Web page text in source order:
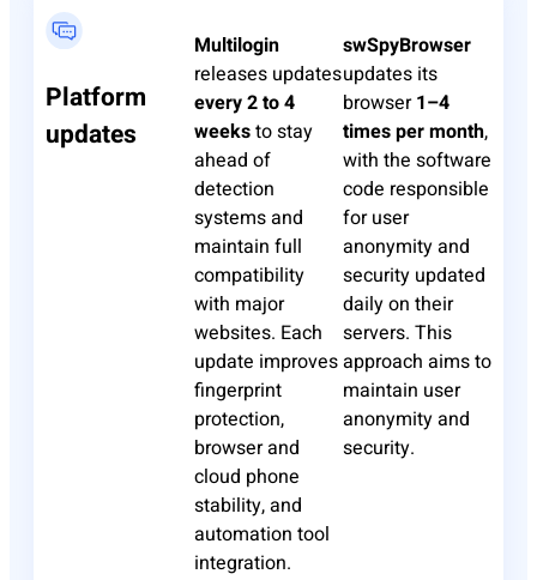
Platform
updates
Multilogin
releases updates
every 2 to 4
weeksto stay
ahead of
detection
systems and
maintain full
compatibility
with major
websites. Each
update improves
fingerprint
protection,
browser and
cloud phone
stability, and
automation tool
integration.
swSpyBrowser
updates its
browser1–4
times per month,
with the software
code responsible
for user
anonymity and
security updated
daily on their
servers. This
approach aims to
maintain user
anonymity and
security.